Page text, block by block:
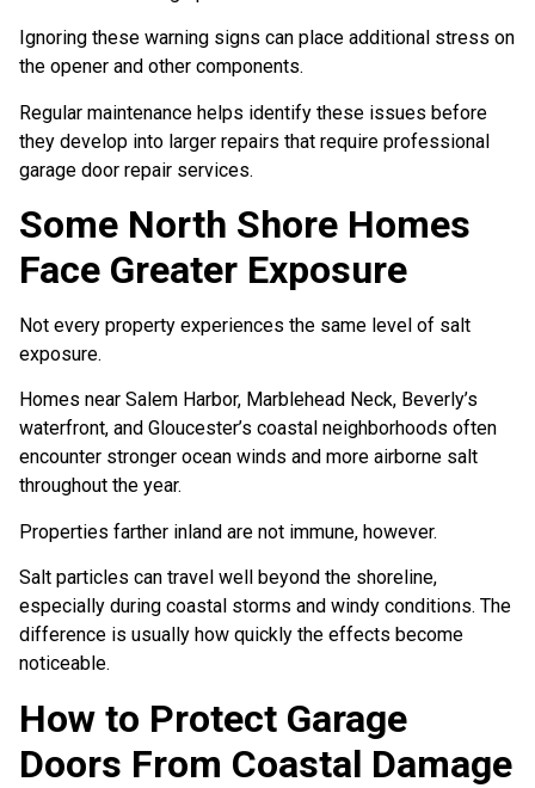
Ignoring these warning signs can place additional stress on
the opener and other components.
Regular maintenance helps identify these issues before
they develop into larger repairs that require professional
garage door repair services.
Some North Shore Homes
Face Greater Exposure
Not every property experiences the same level of salt
exposure.
Homes near Salem Harbor, Marblehead Neck, Beverly’s
waterfront, and Gloucester’s coastal neighborhoods often
encounter stronger ocean winds and more airborne salt
throughout the year.
Properties farther inland are not immune, however.
Salt particles can travel well beyond the shoreline,
especially during coastal storms and windy conditions. The
difference is usually how quickly the effects become
noticeable.
How to Protect Garage
Doors From Coastal Damage